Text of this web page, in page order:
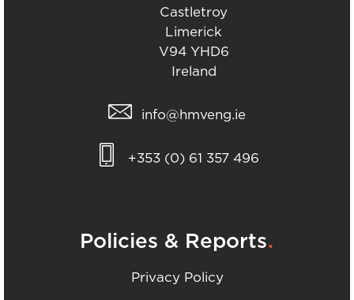
Castletroy
Limerick
V94 YHD6
Ireland
info@hmveng.ie
+353 (0) 61 357 496
Policies & Reports.
Privacy Policy